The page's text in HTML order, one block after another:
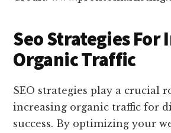
Seo Strategies For
Organic Traffic
SEO strategies play a crucial
increasing organic traffic for
success. By optimizing your